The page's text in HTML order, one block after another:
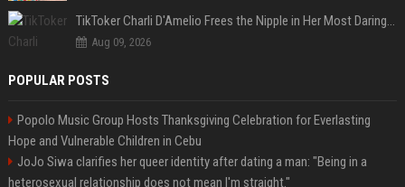
TikToker Charli D'Amelio Frees the Nipple in Her Most Daring Red Fashion Look
Aug 09, 2026
POPULAR POSTS
Popolo Music Group Hosts Thanksgiving Celebration for Everlasting
Hope and Vulnerable Children in Cebu
JoJo Siwa clarifies her queer identity after dating a man: "Being in a
heterosexual relationship does not mean I'm straight."